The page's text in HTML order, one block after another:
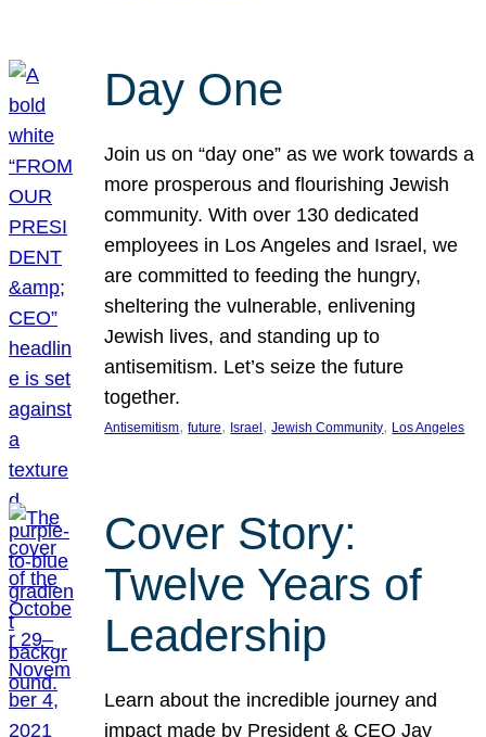
Day One
Join us on “day one” as we work towards a
more prosperous and flourishing Jewish
community. With over 130 dedicated
employees in Los Angeles and Israel, we
are committed to feeding the hungry,
sheltering the vulnerable, enlivening
Jewish lives, and standing up to
antisemitism. Let’s seize the future
together.
Antisemitism, future, Israel , Jewish Community, Los Angeles
Cover Story:
Twelve Years of
Leadership
Learn about the incredible journey and
impact made by President & CEO Jay